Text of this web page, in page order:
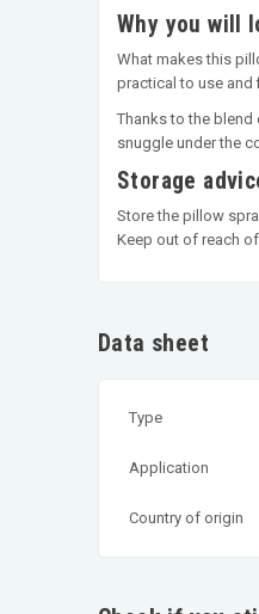
Why you will
What makes this
practical to use and
Thanks to the
snuggle under the
Storage
Store the pillow
Keep out of reach
Data sheet
Type
Application
Country of origin